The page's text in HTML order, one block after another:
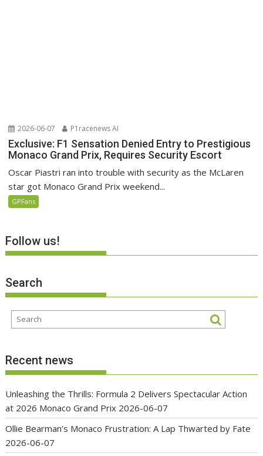
2026-06-07 P1racenews AI
Exclusive: F1 Sensation Denied Entry to Prestigious
Monaco Grand Prix, Requires Security Escort
Oscar Piastri ran into trouble with security as the McLaren
star got Monaco Grand Prix weekend...
GPFans
Follow us!
Search
Recent news
Unleashing the Thrills: Formula 2 Delivers Spectacular Action
at 2026 Monaco Grand Prix 2026-06-07
Ollie Bearman’s Monaco Frustration: A Lap Thwarted by Fate
2026-06-07